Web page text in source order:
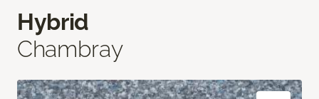
Hybrid
Chambray